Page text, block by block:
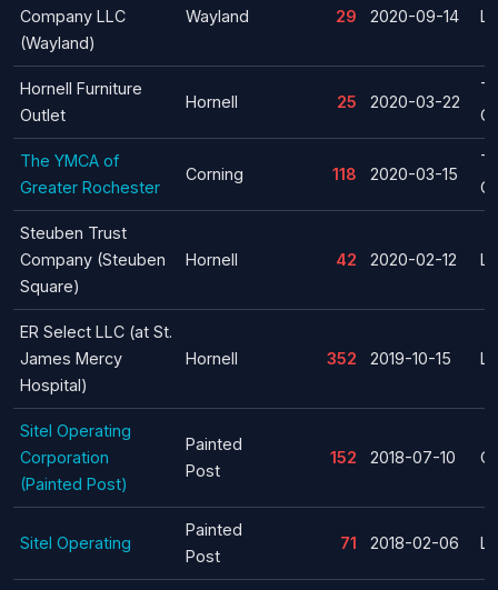
Company LLC
(Wayland)
Wayland 29 2020-09-14
Hornell Furniture
Outlet
Hornell 25 2020-03-22
The YMCA of
Greater Rochester
Corning 118 2020-03-15
Steuben Trust
Company (Steuben
Square)
Hornell 42 2020-02-12
ER Select LLC (at St.
James Mercy
Hospital)
Hornell 352 2019-10-15
Sitel Operating
Corporation
(Painted Post)
Painted
Post
152 2018-07-10
Sitel Operating
Painted
Post
71 2018-02-06